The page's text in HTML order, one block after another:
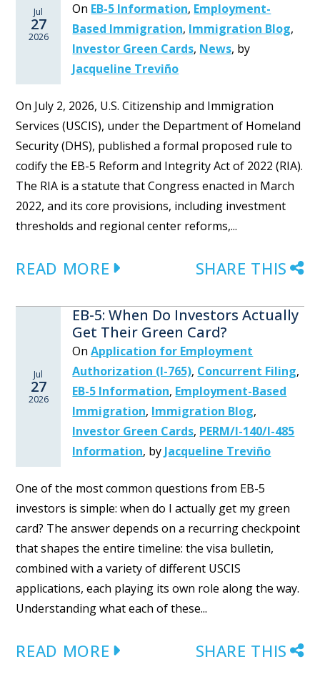
Jul
27
2026
On EB-5 Information, Employment-
Based Immigration, Immigration Blog,
Investor Green Cards, News, by
Jacqueline Treviño
On July 2, 2026, U.S. Citizenship and Immigration
Services (USCIS), under the Department of Homeland
Security (DHS), published a formal proposed rule to
codify the EB-5 Reform and Integrity Act of 2022 (RIA).
The RIA is a statute that Congress enacted in March
2022, and its core provisions, including investment
thresholds and regional center reforms,...
READ MORE SHARE THIS
Jul
27
2026
EB-5: When Do Investors Actually
Get Their Green Card?
OnApplication for Employment
Authorization (I-765), Concurrent Filing,
EB-5 Information, Employment-Based
Immigration, Immigration Blog,
Investor Green Cards, PERM/I-140/I-485
Information, by Jacqueline Treviño
One of the most common questions from EB-5
investors is simple: when do I actually get my green
card? The answer depends on a recurring checkpoint
that shapes the entire timeline: the visa bulletin,
combined with a variety of different USCIS
applications, each playing its own role along the way.
Understanding what each of these...
READ MORE SHARE THIS